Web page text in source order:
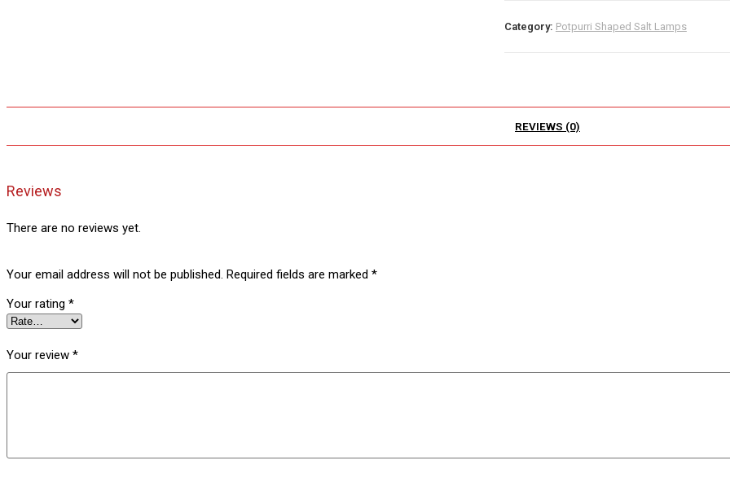
Category: Potpurri Shaped Salt Lamps
REVIEWS (0)
Reviews
There are no reviews yet.
Your email address will not be published. Required fields are marked *
Your rating *
Your review *